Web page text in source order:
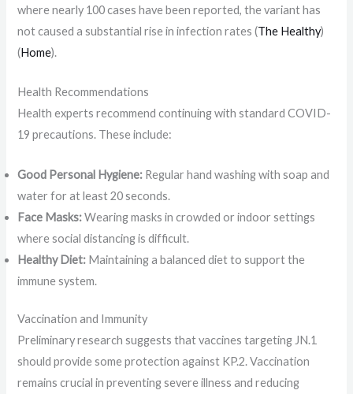
where nearly 100 cases have been reported, the variant has
not caused a substantial rise in infection rates​ (The Healthy)​​
(Home)​.
Health Recommendations
Health experts recommend continuing with standard COVID-
19 precautions. These include:
Good Personal Hygiene: Regular hand washing with soap and
water for at least 20 seconds.
Face Masks:Wearing masks in crowded or indoor settings
where social distancing is difficult.
Healthy Diet: Maintaining a balanced diet to support the
immune system.
Vaccination and Immunity
Preliminary research suggests that vaccines targeting JN.1
should provide some protection against KP.2. Vaccination
remains crucial in preventing severe illness and reducing